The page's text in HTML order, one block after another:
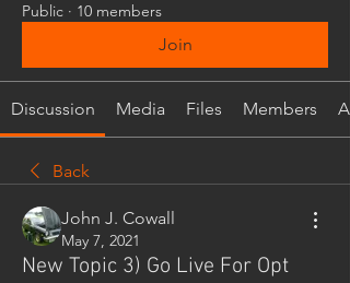
Public · 10 members
Join
Discussion Media Files Members
Back
John J. Cowall
May 7, 2021
New Topic 3) Go Live For Opt